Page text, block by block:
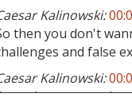
Kalinowski:
then you don't
and false
Kalinowski:
seek some, you